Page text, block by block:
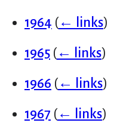
1964 (← links)
1965 (← links)
1966 (← links)
1967 (← links)